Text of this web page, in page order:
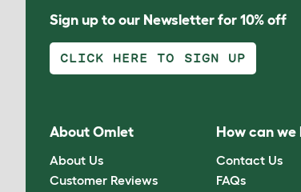
Sign up to our Newsletter for 10% off
CLICK HERE TO SIGN UP
About Omlet
About Us
Customer Reviews
How can we
Contact Us
FAQs